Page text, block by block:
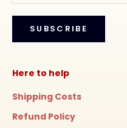
SUBSCRIBE
Here to help
Shipping Costs
Refund Policy